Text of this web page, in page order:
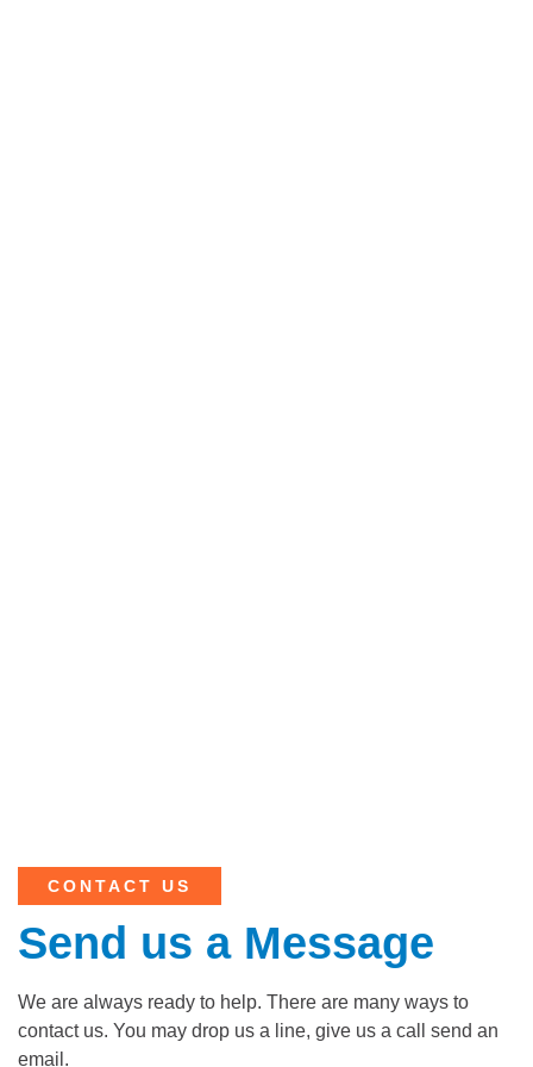
CONTACT US
Send us a Message
We are always ready to help. There are many ways to
contact us. You may drop us a line, give us a call send an
email.